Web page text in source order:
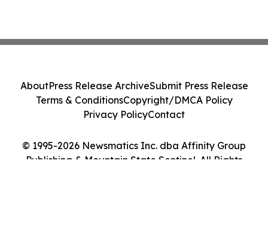
© 1995-2026 Newsmatics Inc. dba Affinity Group
Publishing & Mountain State Sentinel. All Rights
AboutPress Release ArchiveSubmit Press Release
Terms & ConditionsCopyright/DMCA Policy
Privacy PolicyContact